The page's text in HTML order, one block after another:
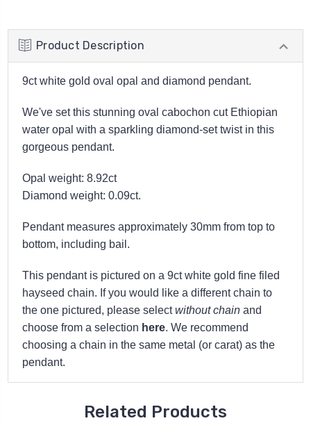
Product Description
9ct white gold oval opal and diamond pendant.
We've set this stunning oval cabochon cut Ethiopian
water opal with a sparkling diamond-set twist in this
gorgeous pendant.
Opal weight: 8.92ct
Diamond weight: 0.09ct.
Pendant measures approximately 30mm from top to
bottom, including bail.
This pendant is pictured on a 9ct white gold fine filed
hayseed chain. If you would like a different chain to
the one pictured, please selectwithout chain and
choose from a selection here. We recommend
choosing a chain in the same metal (or carat) as the
pendant.
Related Products